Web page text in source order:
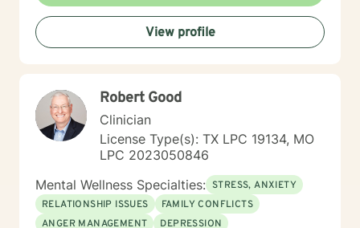
View profile
Robert Good
Clinician
License Type(s): TX LPC 19134, MO
LPC 2023050846
Mental Wellness Specialties: STRESS, ANXIETY
RELATIONSHIP ISSUES
FAMILY CONFLICTS
ANGER MANAGEMENT
DEPRESSION